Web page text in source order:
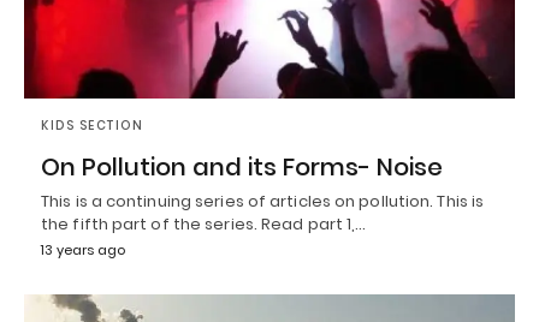
KIDS SECTION
On Pollution and its Forms- Noise
This is a continuing series of articles on pollution. This is
the fifth part of the series. Read part 1,…
13 years ago